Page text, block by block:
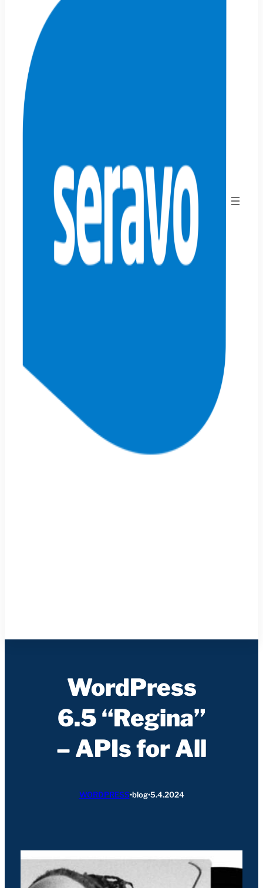
WordPress
6.5 “Regina”
– APIs for All
WORDPRESS•blog•5.4.2024